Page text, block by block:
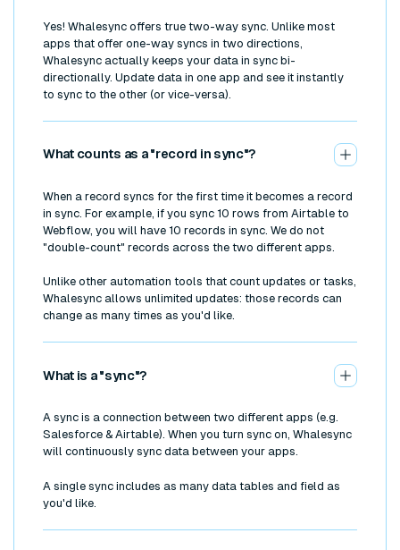
Yes! Whalesync offers true two-way sync. Unlike most
apps that offer one-way syncs in two directions,
Whalesync actually keeps your data in sync bi-
directionally. Update data in one app and see it instantly
to sync to the other (or vice-versa).
What counts as a "record in sync"?
When a record syncs for the first time it becomes a record
in sync. For example, if you sync 10 rows from Airtable to
Webflow, you will have 10 records in sync. We do not
"double-count" records across the two different apps.
Unlike other automation tools that count updates or tasks,
Whalesync allows unlimited updates: those records can
change as many times as you'd like.
What is a "sync"?
A sync is a connection between two different apps (e.g.
Salesforce & Airtable). When you turn sync on, Whalesync
will continuously sync data between your apps.
A single sync includes as many data tables and field as
you'd like.